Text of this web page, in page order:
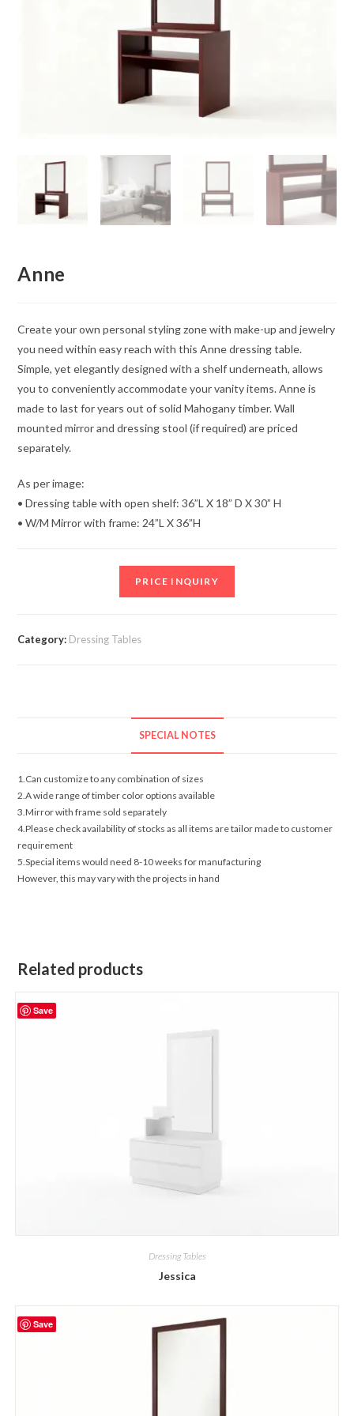
Anne
Create your own personal styling zone with make-up and jewelry
you need within easy reach with this Anne dressing table.
Simple, yet elegantly designed with a shelf underneath, allows
you to conveniently accommodate your vanity items. Anne is
made to last for years out of solid Mahogany timber. Wall
mounted mirror and dressing stool (if required) are priced
separately.
As per image:
• Dressing table with open shelf: 36”L X 18” D X 30” H
• W/M Mirror with frame: 24”L X 36”H
PRICE INQUIRY
Category: Dressing Tables
SPECIAL NOTES
1.Can customize to any combination of sizes
2.A wide range of timber color options available
3.Mirror with frame sold separately
4.Please check availability of stocks as all items are tailor made to customer
requirement
5.Special items would need 8-10 weeks for manufacturing
However, this may vary with the projects in hand
Related products
Save
Dressing Tables
Jessica
Save